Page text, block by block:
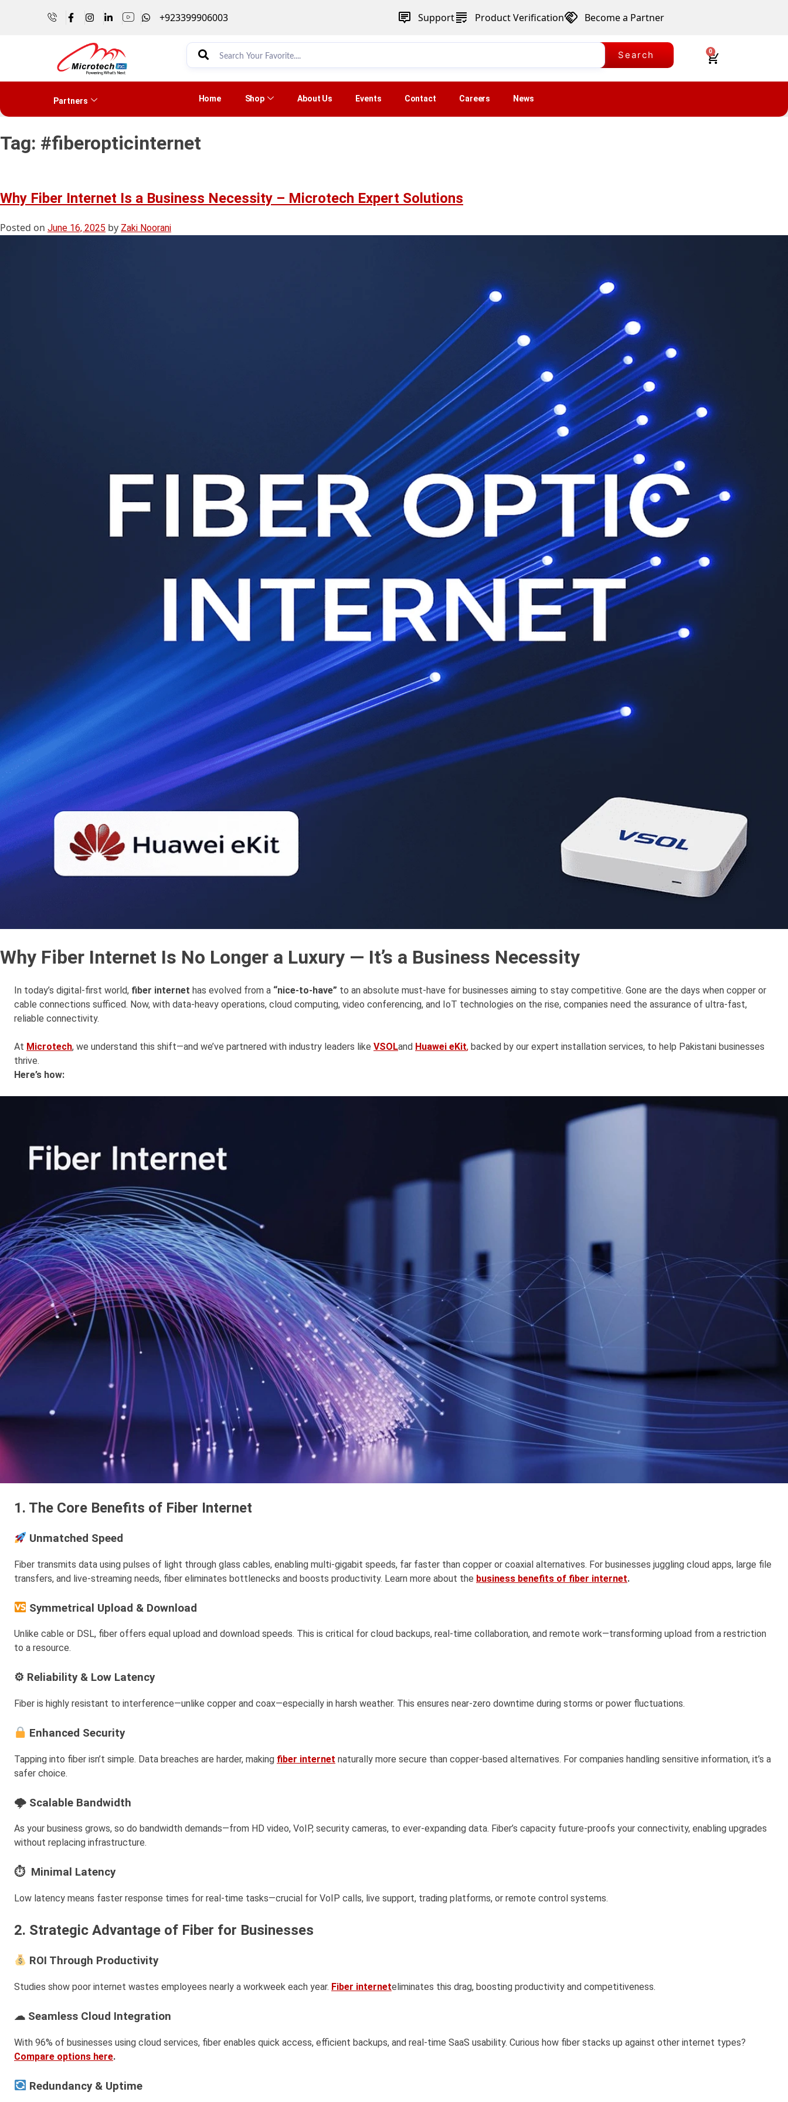
+923399906003 Support Product Verification Become a Partner
Search 0
Partners Home Shop About Us Events Contact Careers News
Tag: #fiberopticinternet
Why Fiber Internet Is a Business Necessity – Microtech Expert Solutions
Posted on June 16, 2025 by Zaki Noorani
Why Fiber Internet Is No Longer a Luxury — It’s a Business Necessity
In today’s digital-first world, fiber internet has evolved from a “nice-to-have” to an absolute must-have for businesses aiming to stay competitive. Gone are the days when copper or
cable connections sufficed. Now, with data-heavy operations, cloud computing, video conferencing, and IoT technologies on the rise, companies need the assurance of ultra-fast,
reliable connectivity.
At Microtech, we understand this shift—and we’ve partnered with industry leaders like VSOLand Huawei eKit, backed by our expert installation services, to help Pakistani businesses
thrive.
Here’s how:
1. The Core Benefits of Fiber Internet
Unmatched Speed
Fiber transmits data using pulses of light through glass cables, enabling multi-gigabit speeds, far faster than copper or coaxial alternatives. For businesses juggling cloud apps, large file
transfers, and live-streaming needs, fiber eliminates bottlenecks and boosts productivity. Learn more about the business benefits of fiber internet.
Symmetrical Upload & Download
Unlike cable or DSL, fiber offers equal upload and download speeds. This is critical for cloud backups, real-time collaboration, and remote work—transforming upload from a restriction
to a resource.
⚙ Reliability & Low Latency
Fiber is highly resistant to interference—unlike copper and coax—especially in harsh weather. This ensures near-zero downtime during storms or power fluctuations.
Enhanced Security
Tapping into fiber isn’t simple. Data breaches are harder, making fiber internet naturally more secure than copper-based alternatives. For companies handling sensitive information, it’s a
safer choice.
🌩 Scalable Bandwidth
As your business grows, so do bandwidth demands—from HD video, VoIP, security cameras, to ever-expanding data. Fiber’s capacity future-proofs your connectivity, enabling upgrades
without replacing infrastructure.
⏱ Minimal Latency
Low latency means faster response times for real-time tasks—crucial for VoIP calls, live support, trading platforms, or remote control systems.
2. Strategic Advantage of Fiber for Businesses
ROI Through Productivity
Studies show poor internet wastes employees nearly a workweek each year. Fiber interneteliminates this drag, boosting productivity and competitiveness.
☁ Seamless Cloud Integration
With 96% of businesses using cloud services, fiber enables quick access, efficient backups, and real-time SaaS usability. Curious how fiber stacks up against other internet types?
Compare options here.
Redundancy & Uptime